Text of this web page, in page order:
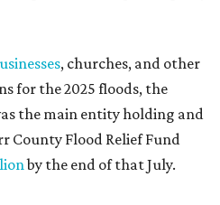
many of our neighbors are
Dickson. "People from
world came together to help
to recovery. As first
officials continue their
Foundation's role is to